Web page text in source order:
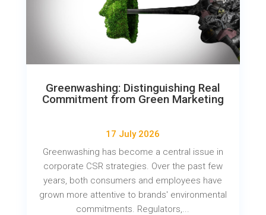
Greenwashing: Distinguishing Real
Commitment from Green Marketing
17 July 2026
Greenwashing has become a central issue in
corporate CSR strategies. Over the past few
years, both consumers and employees have
grown more attentive to brands' environmental
commitments. Regulators,...